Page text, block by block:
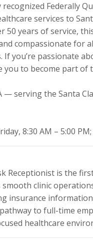
Federally
services to
50 years of service,
compassionate for
If you’re passionate
you to become part of
— serving the Santa
8:30 AM – 5:00
Receptionist is the
clinic
insurance
to full-time
healthcare